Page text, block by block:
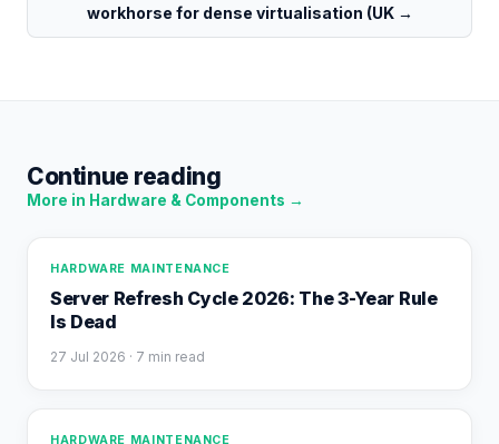
workhorse for dense virtualisation (UK→
Continue reading
More in Hardware & Components →
HARDWARE MAINTENANCE
Server Refresh Cycle 2026: The 3-Year Rule
Is Dead
27 Jul 2026 · 7 min read
HARDWARE MAINTENANCE